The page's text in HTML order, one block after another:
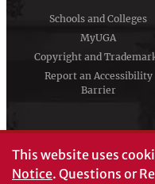
Schools and Colleges
MyUGA
Copyright and
Report an Accessibility
Barrier
This website uses
Notice. Questions or